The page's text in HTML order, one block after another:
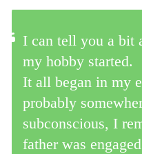
I can tell you a bit
my hobby started.
It all began in my
probably
subconscious, I
father was